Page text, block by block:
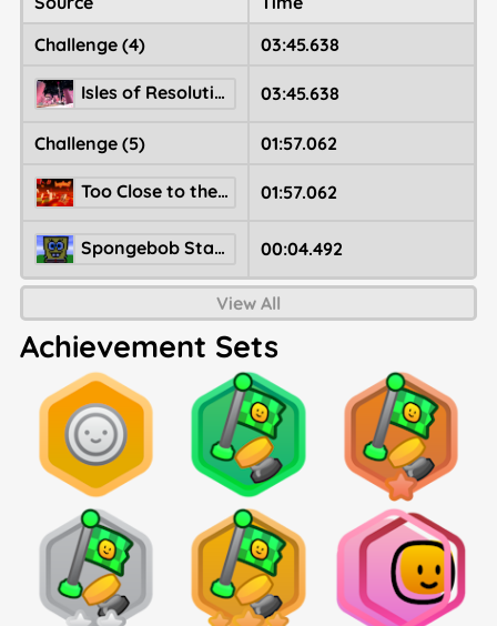
Challenge (4)
03:45.638
Isles of Resolution 03:45.638
Challenge (5) 01:57.062
Too Close to the Sun 01:57.062
Spongebob Statue (SHOWCASE) 00:04.492
View All
Achievement Sets